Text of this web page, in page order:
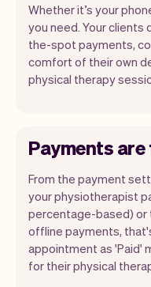
Whether it’s your
you need. Your clients
the-spot payments,
comfort of their own
physical therapy
Payments
From the payment
your physiotherapist
percentage-based) or
offline payments,
appointment as 'Paid'
for their physical